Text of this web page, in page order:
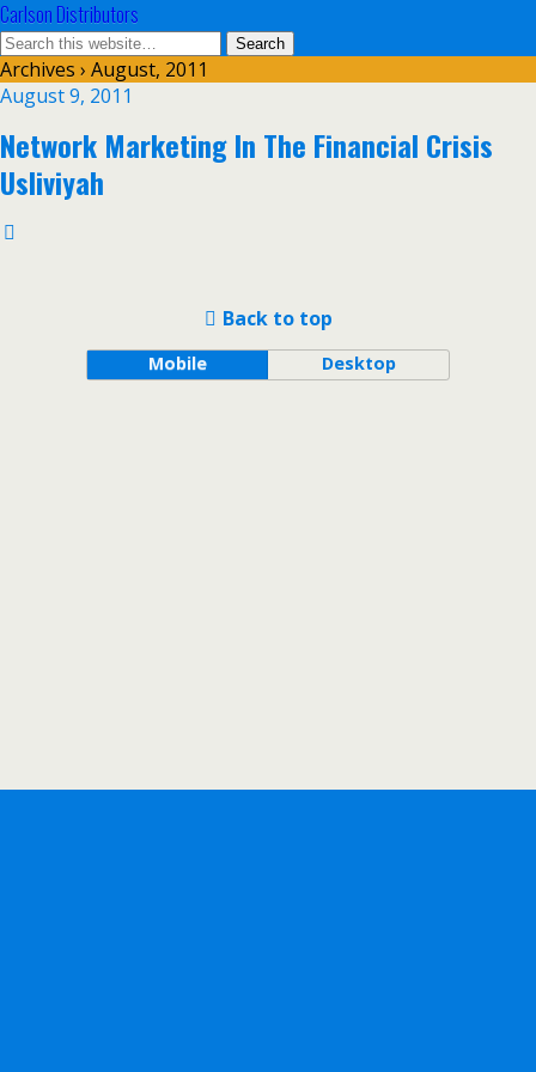
Carlson Distributors
Archives › August, 2011
August 9, 2011
Network Marketing In The Financial Crisis
Usliviyah
Back to top
Mobile Desktop